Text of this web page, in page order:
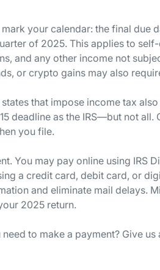
your calendar: the final due
of 2025. This applies to
and any other income not
or crypto gains may also
that impose income tax
deadline as the IRS—but not all.
you file.
You may pay online using IRS
a credit card, debit card, or
and eliminate mail delays.
2025 return.
to make a payment? Give